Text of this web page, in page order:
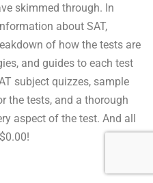
skimmed through. In
about SAT,
of how the tests are
and guides to each test
subject quizzes, sample
the tests, and a thorough
aspect of the test. And all